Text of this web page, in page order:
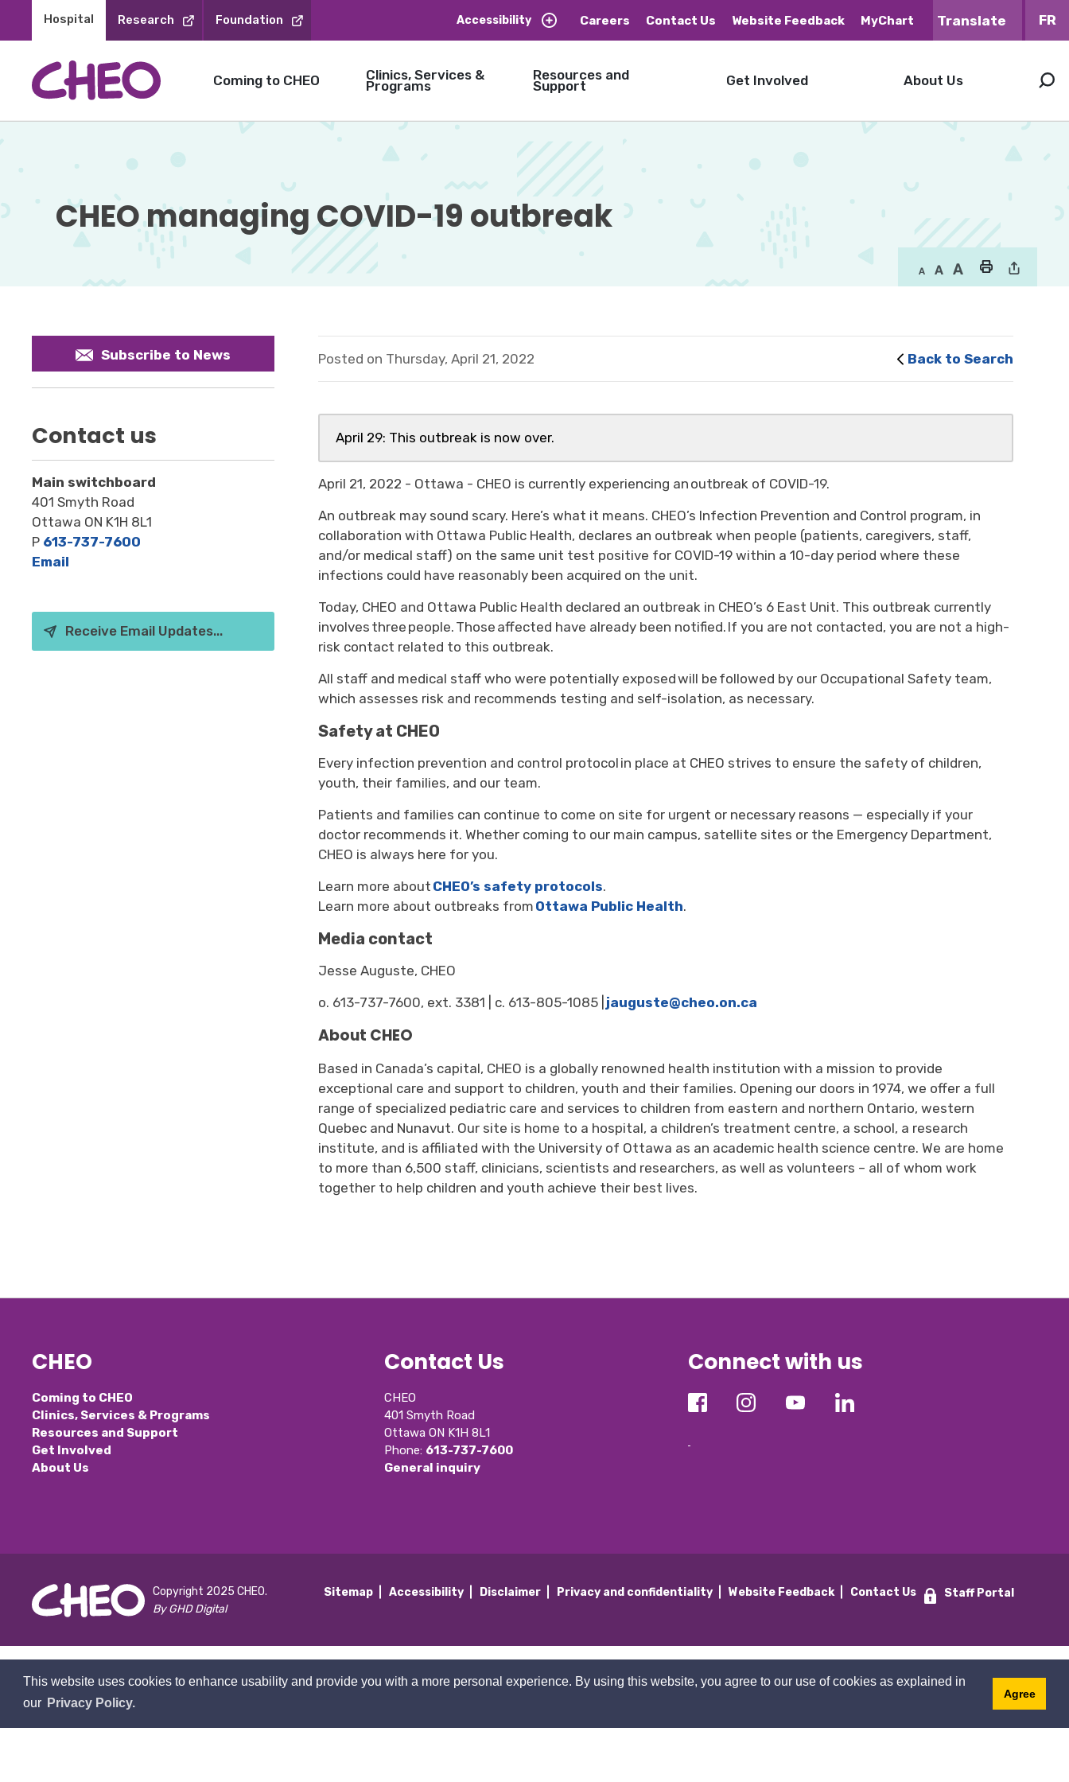
This website uses cookies to enhance usability and provide you with a more personal experience. By using this website, you agree to our use of cookies as explained in
our Privacy Policy.
Agree
Hospital Research Foundation Accessibility Careers Contact Us Website Feedback MyChart FR
Coming to CHEO Clinics, Services &
Programs
Resources and
Support Get Involved About Us
CHEO managing COVID-19 outbreak
Subscribe to News
Contact us
Main switchboard
401 Smyth Road
Ottawa ON K1H 8L1
P 613-737-7600
Email
Receive Email Updates...
Posted on Thursday, April 21, 2022 Back to Search
April 29: This outbreak is now over.
April 21, 2022 - Ottawa - CHEO is currently experiencing an outbreak of COVID-19.
An outbreak may sound scary. Here’s what it means. CHEO’s Infection Prevention and Control program, in
collaboration with Ottawa Public Health, declares an outbreak when people (patients, caregivers, staff,
and/or medical staff) on the same unit test positive for COVID-19 within a 10-day period where these
infections could have reasonably been acquired on the unit.
Today, CHEO and Ottawa Public Health declared an outbreak in CHEO’s 6 East Unit. This outbreak currently
involves three people. Those affected have already been notified. If you are not contacted, you are not a high-
risk contact related to this outbreak.
All staff and medical staff who were potentially exposed will be followed by our Occupational Safety team,
which assesses risk and recommends testing and self-isolation, as necessary.
Safety at CHEO
Every infection prevention and control protocol in place at CHEO strives to ensure the safety of children,
youth, their families, and our team.
Patients and families can continue to come on site for urgent or necessary reasons — especially if your
doctor recommends it. Whether coming to our main campus, satellite sites or the Emergency Department,
CHEO is always here for you.
Learn more about CHEO’s safety protocols.
Learn more about outbreaks from Ottawa Public Health.
Media contact
Jesse Auguste, CHEO
o. 613-737-7600, ext. 3381 | c. 613-805-1085 | jauguste@cheo.on.ca
About CHEO
Based in Canada’s capital, CHEO is a globally renowned health institutionwith a mission to provide
exceptional care and support to children,youth and their families. Opening our doors in 1974, we offer a full
range of specialized pediatric care and services to children from eastern and northern Ontario,western
Quebec and Nunavut. Our site is home to a hospital, a children’s treatment centre, a school, a research
institute, and is affiliated with the University of Ottawa as an academic health science centre. We are home
to more than 6,500 staff, clinicians, scientists and researchers, as well as volunteers – all of whom work
together to help children and youth achieve their best lives.
CHEO
Coming to CHEO
Clinics, Services & Programs
Resources and Support
Get Involved
About Us
Contact Us
CHEO
401 Smyth Road
Ottawa ON K1H 8L1
Phone: 613-737-7600
General inquiry
Connect with us
Copyright 2025 CHEO.
By GHD Digital
Sitemap Accessibility Disclaimer Privacy and confidentiality Website Feedback Contact Us Staff Portal